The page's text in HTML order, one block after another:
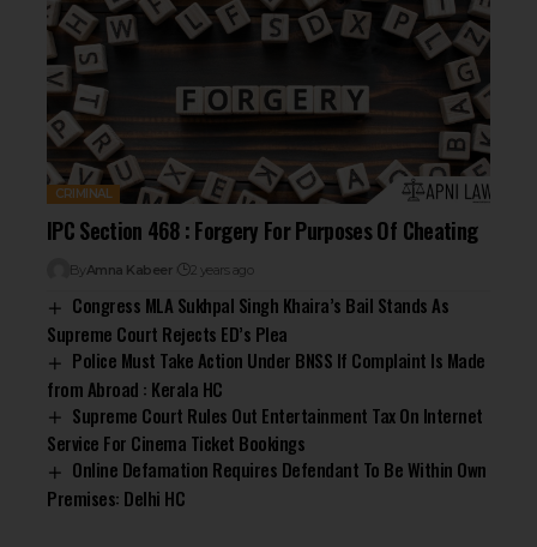
CRIMINAL
IPC Section 468 : Forgery For Purposes Of Cheating
By Amna Kabeer 2 years ago
Congress MLA Sukhpal Singh Khaira’s Bail Stands As
Supreme Court Rejects ED’s Plea
Police Must Take Action Under BNSS If Complaint Is Made
from Abroad : Kerala HC
Supreme Court Rules Out Entertainment Tax On Internet
Service For Cinema Ticket Bookings
Online Defamation Requires Defendant To Be Within Own
Premises: Delhi HC